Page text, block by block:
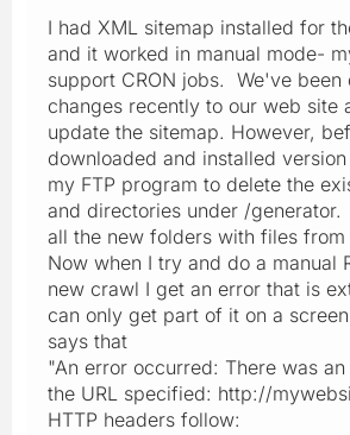
I had XML sitemap installed for
and it worked in manual mode-
support CRON jobs. We've been
changes recently to our web site
update the sitemap. However,
downloaded and installed
my FTP program to delete the
and directories under /generator.
all the new folders with files from
Now when I try and do a manual
new crawl I get an error that is
can only get part of it on a
says that
"An error occurred: There was
the URL specified: http://
HTTP headers follow: